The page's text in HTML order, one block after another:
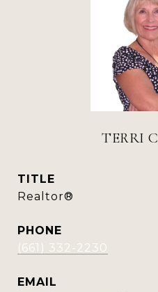
TERRI
TITLE
Realtor®
PHONE
(661) 332-2230
EMAIL